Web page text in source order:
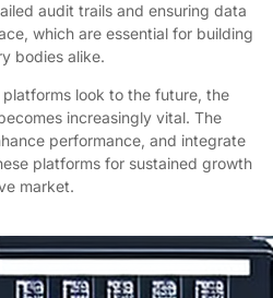
audit trails and ensuring data
which are essential for building
bodies alike.
look to the future, the
increasingly vital. The
performance, and integrate
platforms for sustained growth
market.